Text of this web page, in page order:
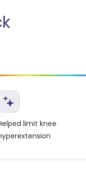
limit knee